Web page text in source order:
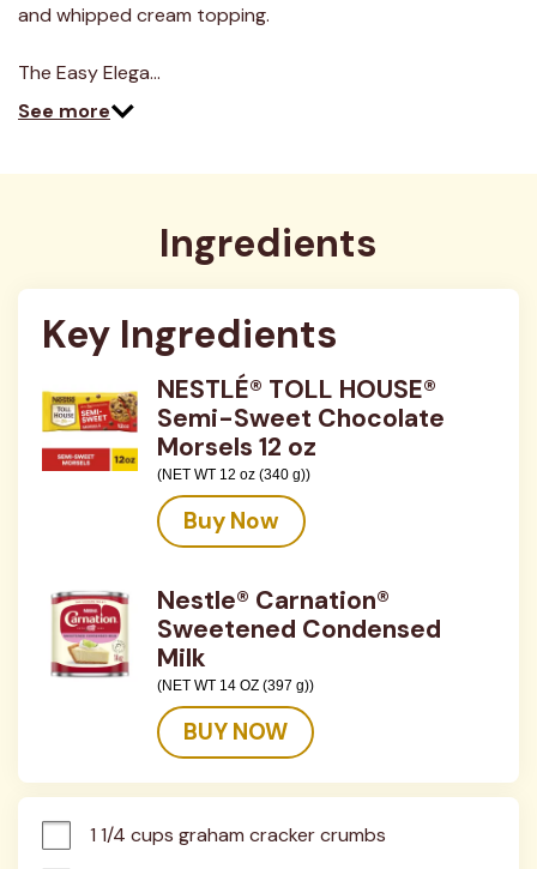
and whipped cream topping.
The Easy Elega…
See more
Ingredients
Key Ingredients
NESTLÉ® TOLL HOUSE®
Semi-Sweet Chocolate
Morsels 12 oz
(NET WT 12 oz (340 g))
Buy Now
Nestle® Carnation®
Sweetened Condensed
Milk
(NET WT 14 OZ (397 g))
BUY NOW
1 1/4 cups graham cracker crumbs